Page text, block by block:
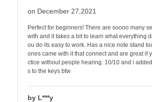
on December 27,2021
Perfect for beginners! There are soooo many
with and it takes a bit to learn what everything
ou do its easy to work. Has a nice note stand
ones came with it that connect and are great if
ctice without people hearing. 10/10 and i
s to the keys btw
by L***y